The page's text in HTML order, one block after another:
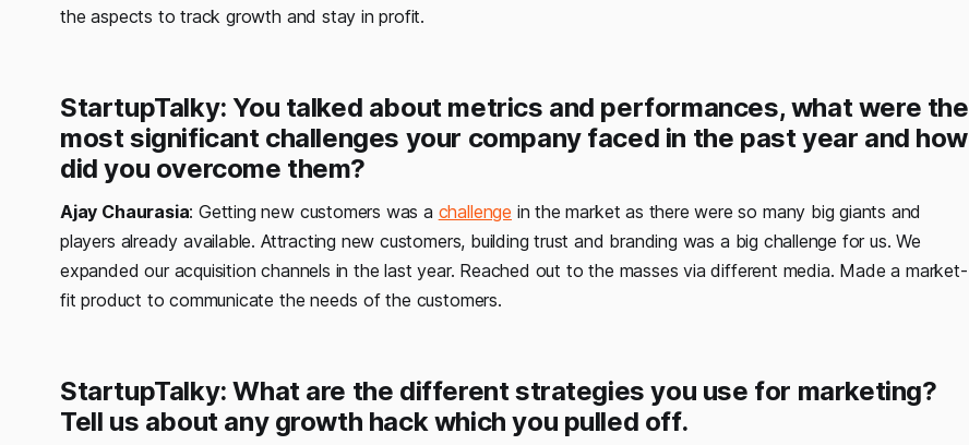
the aspects to track growth and stay in profit.
StartupTalky: You talked about metrics and performances, what were the
most significant challenges your company faced in the past year and how
did you overcome them?
Ajay Chaurasia: Getting new customers was a challenge in the market as there were so many big giants and
players already available. Attracting new customers, building trust and branding was a big challenge for us. We
expanded our acquisition channels in the last year. Reached out to the masses via different media. Made a market-
fit product to communicate the needs of the customers.
StartupTalky: What are the different strategies you use for marketing?
Tell us about any growth hack which you pulled off.